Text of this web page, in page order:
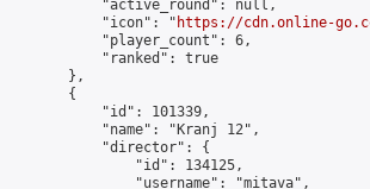
            "active_round": null,
            "icon": "
https://cdn.online-
            "player_count": 6,
            "ranked": true
        },
        {
            "id": 101339,
            "name": "Kranj 12",
            "director": {
                "id": 134125,
                "username": "mitava",